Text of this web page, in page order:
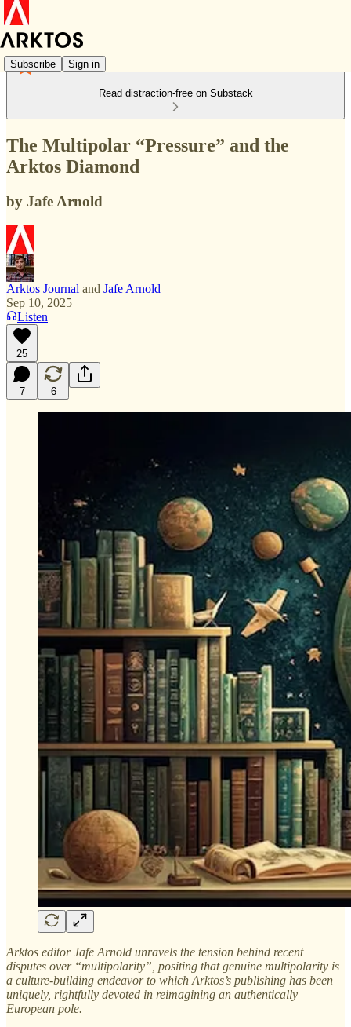
Subscribe Sign in
Read distraction-free on Substack
The Multipolar “Pressure” and the
Arktos Diamond
by Jafe Arnold
Arktos Journal and Jafe Arnold
Sep 10, 2025
Listen
25
7 6
Arktos editor Jafe Arnold unravels the tension behind recent
disputes over “multipolarity”, positing that genuine multipolarity is
a culture-building endeavor to which Arktos’s publishing has been
uniquely, rightfully devoted in reimagining an authentically
European pole.